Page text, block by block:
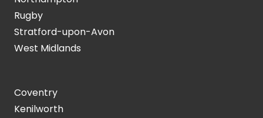
Rugby
Stratford-upon-Avon
West Midlands
Coventry
Kenilworth